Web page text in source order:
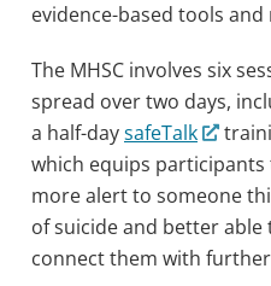
evidence-based tools
The MHSC involves six
spread over two days,
a half-daysafeTalk
which equips participants
more alert to someone
of suicide and better able
connect them with